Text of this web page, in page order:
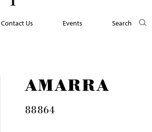
Contact Us Events Search
AMARRA
88864